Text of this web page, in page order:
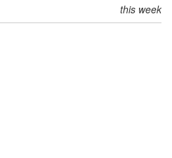
this week